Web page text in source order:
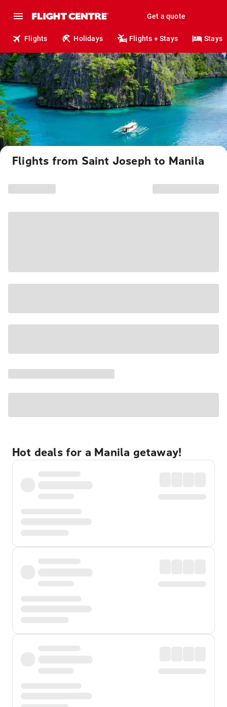
Get a quote
Flights Holidays Flights + Stays Stays
Flights from Saint Joseph to Manila
Hot deals for a Manila getaway!